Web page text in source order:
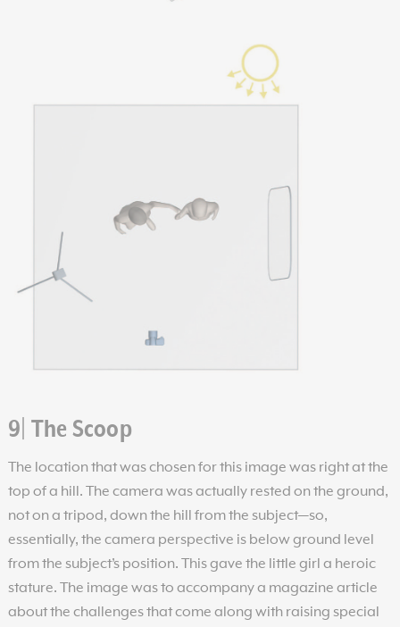
9| The Scoop
The location that was chosen for this image was right at the
top of a hill. The camera was actually rested on the ground,
not on a tripod, down the hill from the subject—so,
essentially, the camera perspective is below ground level
from the subject’s position. This gave the little girl a heroic
stature. The image was to accompany a magazine article
about the challenges that come along with raising special